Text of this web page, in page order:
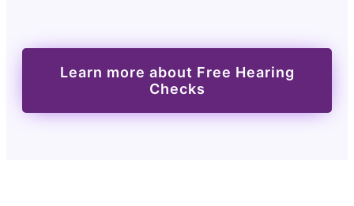
Learn more about Free Hearing
Checks